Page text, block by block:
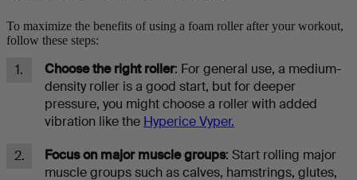
To maximize the benefits of using a foam roller after your workout,
follow these steps:
Choose the right roller: For general use, a medium-
density roller is a good start, but for deeper
pressure, you might choose a roller with added
vibration like the Hyperice Vyper.
Focus on major muscle groups: Start rolling major
muscle groups such as calves, hamstrings, glutes,